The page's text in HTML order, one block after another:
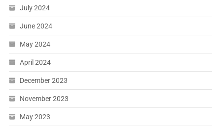
July 2024
June 2024
May 2024
April 2024
December 2023
November 2023
May 2023